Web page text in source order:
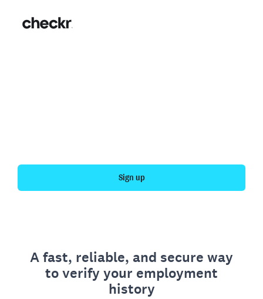
Sign up
A fast, reliable, and secure way
to verify your employment
history